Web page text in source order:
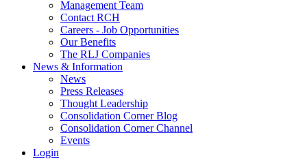
Management Team
Contact RCH
Careers - Job Opportunities
Our Benefits
The RLJ Companies
News & Information
News
Press Releases
Thought Leadership
Consolidation Corner Blog
Consolidation Corner Channel
Events
Login